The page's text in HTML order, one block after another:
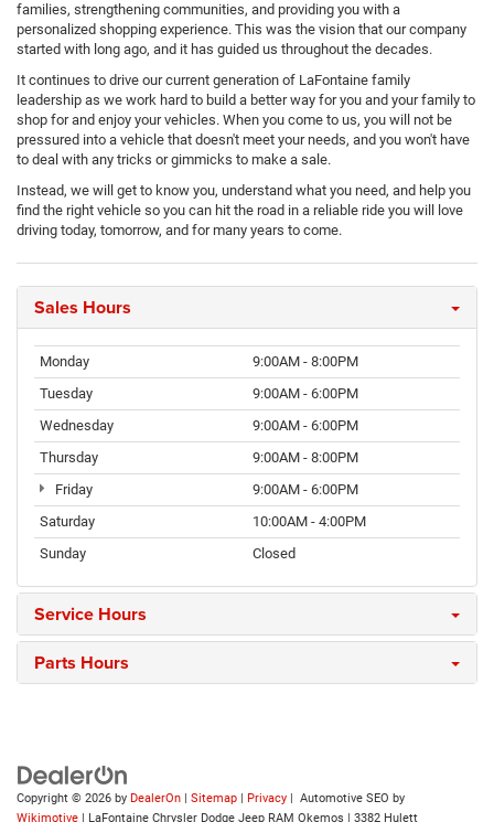
families, strengthening communities, and providing you with a
personalized shopping experience. This was the vision that our company
started with long ago, and it has guided us throughout the decades.
It continues to drive our current generation of LaFontaine family
leadership as we work hard to build a better way for you and your family to
shop for and enjoy your vehicles. When you come to us, you will not be
pressured into a vehicle that doesn't meet your needs, and you won't have
to deal with any tricks or gimmicks to make a sale.
Instead, we will get to know you, understand what you need, and help you
find the right vehicle so you can hit the road in a reliable ride you will love
driving today, tomorrow, and for many years to come.
Sales Hours
Monday
9:00AM - 8:00PM
Tuesday
9:00AM - 6:00PM
Wednesday
9:00AM - 6:00PM
Thursday
9:00AM - 8:00PM
Friday
9:00AM - 6:00PM
Saturday
10:00AM - 4:00PM
Sunday
Closed
Service Hours
Parts Hours
Copyright © 2026 by DealerOn | Sitemap | Privacy | Automotive SEO by
Wikimotive | LaFontaine Chrysler Dodge Jeep RAM Okemos | 3382 Hulett